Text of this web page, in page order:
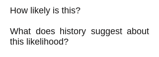
How likely is this?
What does history suggest about
this likelihood?